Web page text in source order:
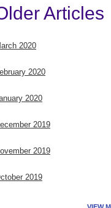
Articles
2020
2020
2020
2019
2019
2019